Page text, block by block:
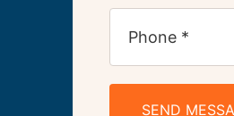
SEND